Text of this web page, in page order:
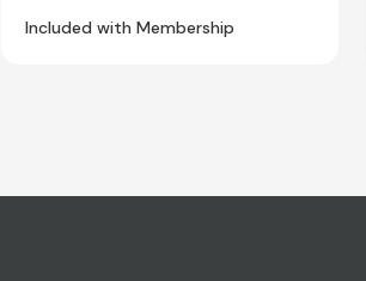
Included with Membership